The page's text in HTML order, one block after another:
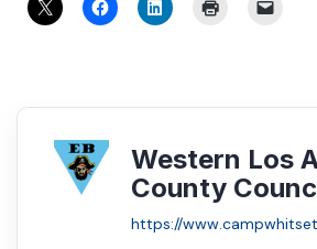
Western Los
County
https://